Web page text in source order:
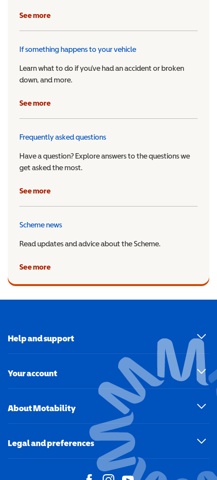
See more
If something happens to your vehicle
Learn what to do if you’ve had an accident or broken
down, and more.
See more
Frequently asked questions
Have a question? Explore answers to the questions we
get asked the most.
See more
Scheme news
Read updates and advice about the Scheme.
See more
Help and support
Your account
About Motability
Legal and preferences